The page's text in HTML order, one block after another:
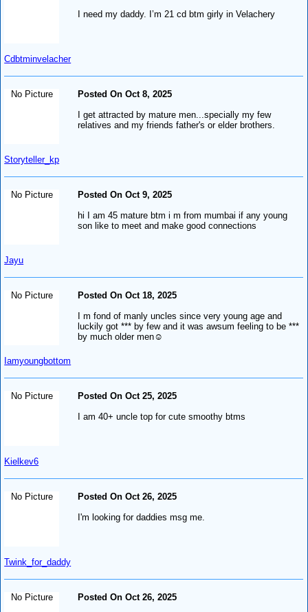
Cdbtminvelacher
I need my daddy. I’m 21 cd btm girly in Velachery
No Picture
Storyteller_kp
Posted On Oct 8, 2025
I get attracted by mature men...specially my few
relatives and my friends father's or elder brothers.
No Picture
Jayu
Posted On Oct 9, 2025
hi I am 45 mature btm i m from mumbai if any young
son like to meet and make good connections
No Picture
Iamyoungbottom
Posted On Oct 18, 2025
I m fond of manly uncles since very young age and
luckily got *** by few and it was awsum feeling to be ***
by much older men☺️
No Picture
Kielkev6
Posted On Oct 25, 2025
I am 40+ uncle top for cute smoothy btms
No Picture
Twink_for_daddy
Posted On Oct 26, 2025
I'm looking for daddies msg me.
No Picture
Posted On Oct 26, 2025